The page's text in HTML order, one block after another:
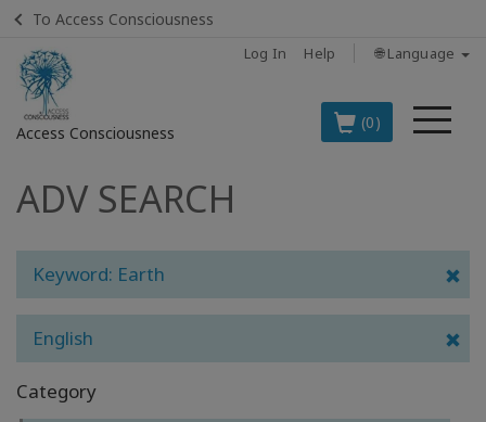
To Access Consciousness
Log In Help 🌐 Language
Access Consciousness
(0)
Sign
in
Your
Account
BOOKS
CLASSES
ADV SEARCH
Keyword: Earth
English
Category